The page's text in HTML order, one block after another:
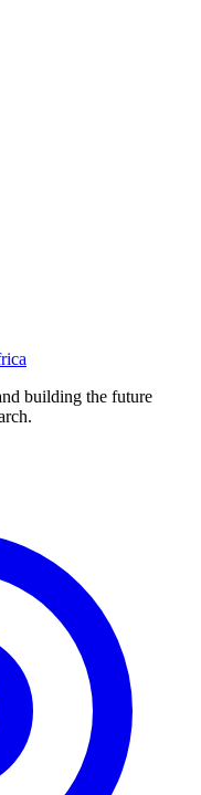
building the future